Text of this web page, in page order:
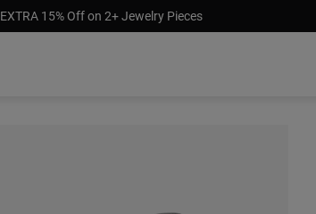
EXTRA 15% Off on 2+ Jewelry Pieces